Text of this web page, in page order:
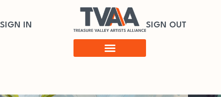
SIGN IN SIGN OUT